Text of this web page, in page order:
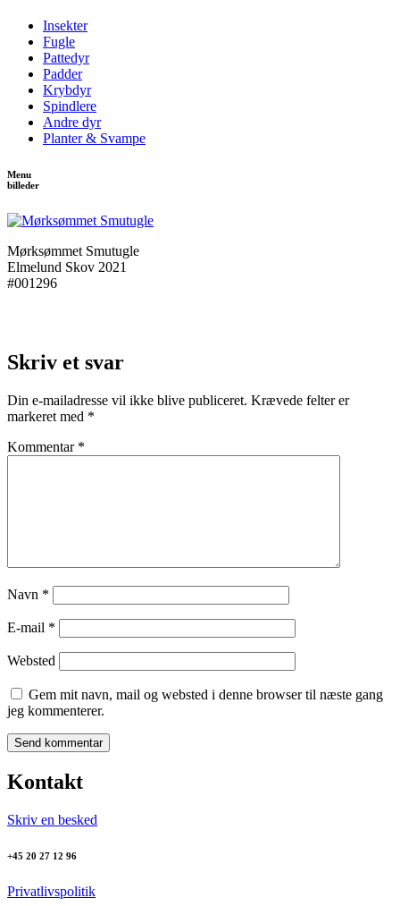
Insekter
Fugle
Pattedyr
Padder
Krybdyr
Spindlere
Andre dyr
Planter & Svampe
Menu
billeder
Mørksømmet Smutugle
Elmelund Skov 2021
#001296
Skriv et svar
Din e-mailadresse vil ikke blive publiceret. Krævede felter er
markeret med *
Kommentar *
Navn *
E-mail *
Websted
Gem mit navn, mail og websted i denne browser til næste gang
jeg kommenterer.
Kontakt
Skriv en besked
+45 20 27 12 96
Privatlivspolitik